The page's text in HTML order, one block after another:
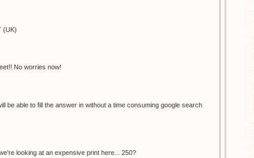
(UK)
No worries now!
be able to fill the answer in without a time consuming google search
looking at an expensive print here... 250?